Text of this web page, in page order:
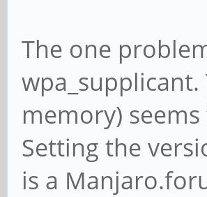
The one
memory)
Setting the
is a